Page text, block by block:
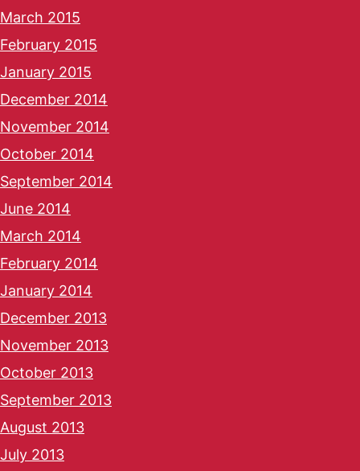
March 2015
February 2015
January 2015
December 2014
November 2014
October 2014
September 2014
June 2014
March 2014
February 2014
January 2014
December 2013
November 2013
October 2013
September 2013
August 2013
July 2013